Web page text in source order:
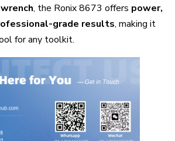
, the Ronix 8673 offers power,
grade results, making it
for any toolkit.